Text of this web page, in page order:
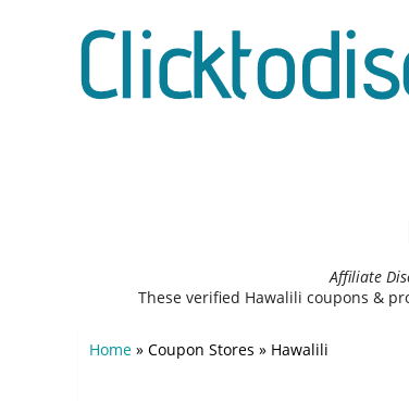
Affiliate
These verified Hawalili coupons &
Home » Coupon Stores » Hawalili